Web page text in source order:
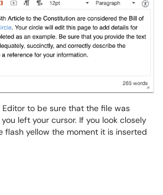
Editor to be sure that the file was
left your cursor. If you look closely
flash yellow the moment it is inserted